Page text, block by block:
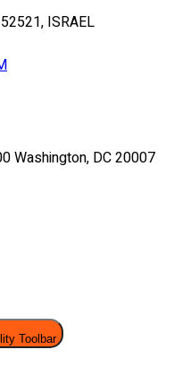
ISRAEL
Washington, DC 20007
Toolbar